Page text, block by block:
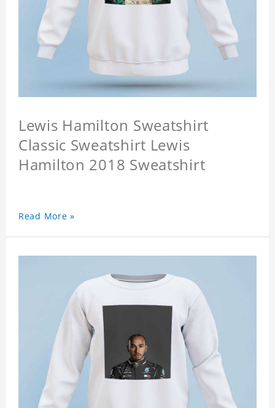
Lewis Hamilton Sweatshirt
Classic Sweatshirt Lewis
Hamilton 2018 Sweatshirt
Read More »